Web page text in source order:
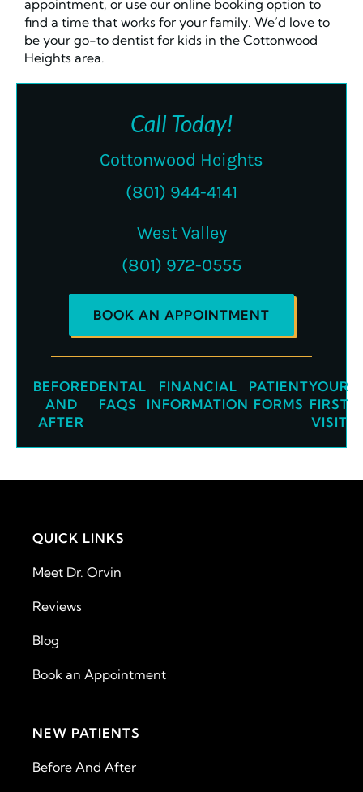
appointment, or use our online booking option to
find a time that works for your family. We’d love to
be your go-to dentist for kids in the Cottonwood
Heights area.
Call Today!
Cottonwood Heights
(801) 944-4141
West Valley
(801) 972-0555
BOOK AN APPOINTMENT
BEFORE
AND
AFTER
DENTAL
FAQS
FINANCIAL
INFORMATION
PATIENT
FORMS
YOUR
FIRST
VISIT
QUICK LINKS
Meet Dr. Orvin
Reviews
Blog
Book an Appointment
NEW PATIENTS
Before And After